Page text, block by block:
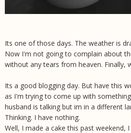
Its one of those days. The weather is
Now I'm not going to complain about
without any tears from heaven. Finally,
Its a good blogging day. But have this
as I'm trying to come up with
husband is talking but im in a different
Thinking. I have nothing.
Well, I made a cake this past weekend,